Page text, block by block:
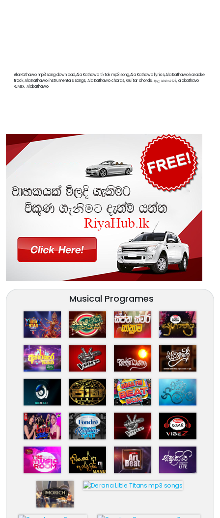
Ala Kathawo mp3 song download,Ala Kathawo tiktok mp3 song,Ala Kathawo lyrics,Ala Kathawo karaoke
track,Ala Kathawo instrumentals songs, Ala Kathawo chords, Guitar chords, ආල කතාවෝ, alakathavo
REMIX, Alakathawo
Musical Programes